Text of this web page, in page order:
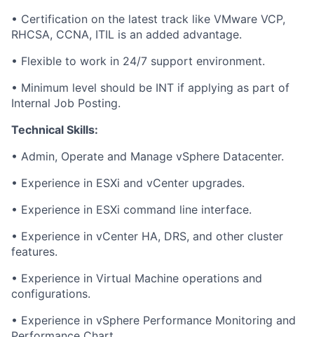
• Certification on the latest track like VMware VCP,
RHCSA, CCNA, ITIL is an added advantage.
• Flexible to work in 24/7 support environment.
• Minimum level should be INT if applying as part of
Internal Job Posting.
Technical Skills:
• Admin, Operate and Manage vSphere Datacenter.
• Experience in ESXi and vCenter upgrades.
• Experience in ESXi command line interface.
• Experience in vCenter HA, DRS, and other cluster
features.
• Experience in Virtual Machine operations and
configurations.
• Experience in vSphere Performance Monitoring and